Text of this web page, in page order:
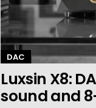
DAC
Luxsin X8:
sound and